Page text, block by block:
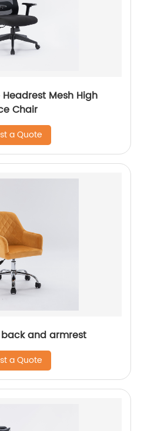
Headrest Mesh High
Chair
a Quote
back and armrest
a Quote